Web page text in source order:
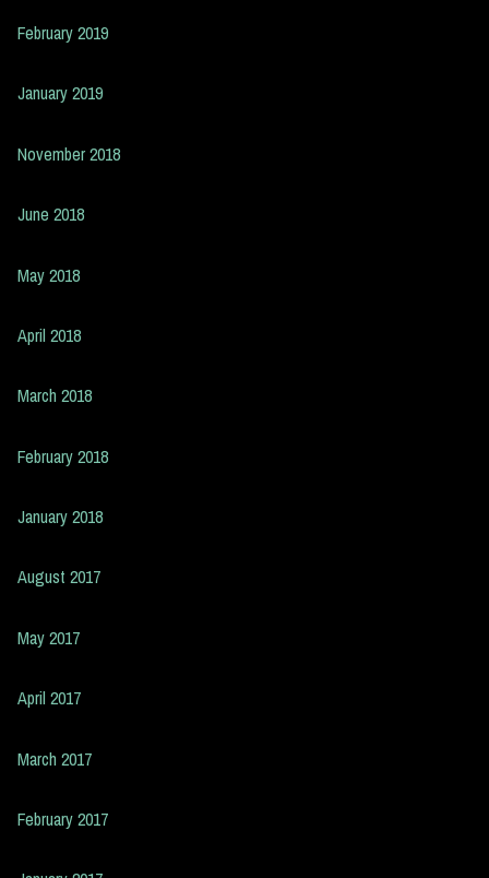
February 2019
January 2019
November 2018
June 2018
May 2018
April 2018
March 2018
February 2018
January 2018
August 2017
May 2017
April 2017
March 2017
February 2017